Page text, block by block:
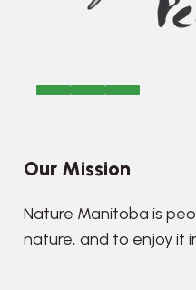
Our Mission
Nature Manitoba is
nature, and to enjoy it